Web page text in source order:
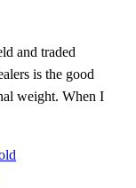
and traded
is the good
weight. When I